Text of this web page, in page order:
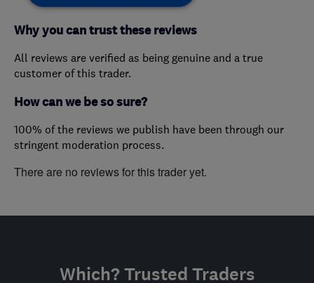
Why you can trust these reviews
All reviews are verified as being genuine and a true
customer of this trader.
How can we be so sure?
100% of the reviews we publish have been through our
stringent moderation process.
There are no reviews for this trader yet.
Which? Trusted Traders